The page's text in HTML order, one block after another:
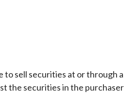
to sell securities at or through a
the securities in the purchaser